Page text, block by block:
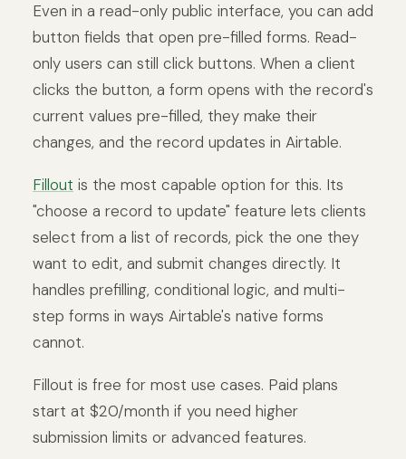
Even in a read-only public interface, you can add
button fields that open pre-filled forms. Read-
only users can still click buttons. When a client
clicks the button, a form opens with the record's
current values pre-filled, they make their
changes, and the record updates in Airtable.
Fillout is the most capable option for this. Its
"choose a record to update" feature lets clients
select from a list of records, pick the one they
want to edit, and submit changes directly. It
handles prefilling, conditional logic, and multi-
step forms in ways Airtable's native forms
cannot.
Fillout is free for most use cases. Paid plans
start at $20/month if you need higher
submission limits or advanced features.